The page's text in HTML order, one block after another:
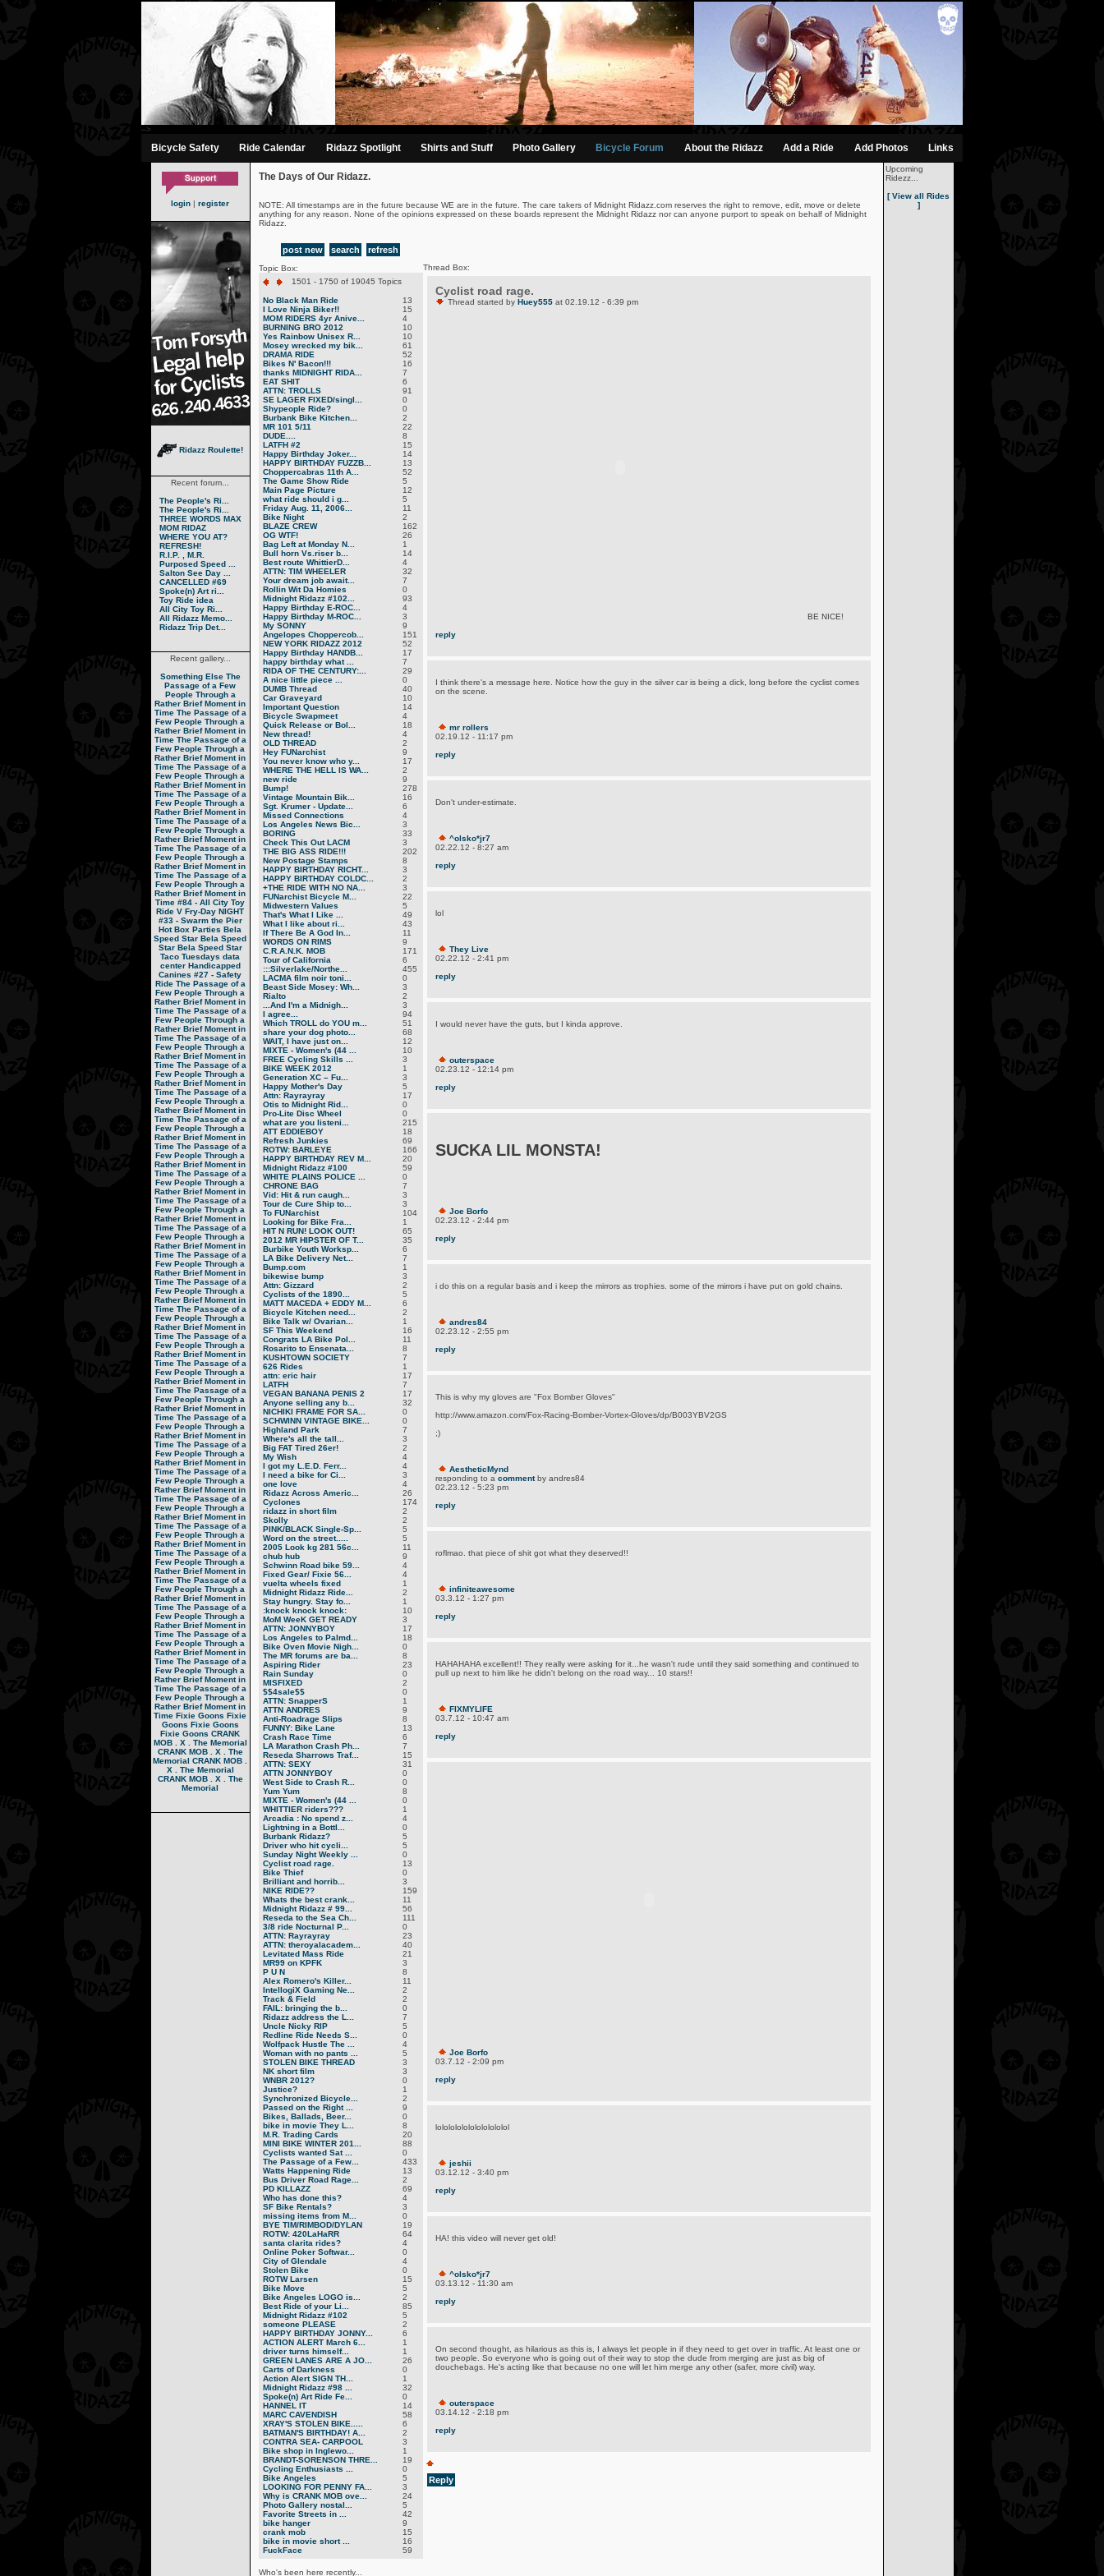
-->
Bicycle Safety Ride Calendar Ridazz Spotlight Shirts and Stuff Photo Gallery Bicycle Forum About the Ridazz Add a Ride Add Photos Links
login | register
Ridazz Roulette!
Recent forum...
The People's Ri...
The People's Ri...
THREE WORDS MAX
MOM RIDAZ
WHERE YOU AT?
REFRESH!
R.I.P. , M.R.
Purposed Speed ...
Salton See Day ...
CANCELLED #69
Spoke(n) Art ri...
Toy Ride idea
All City Toy Ri...
All Ridazz Memo...
Ridazz Trip Det...
Recent gallery...
Something Else The
Passage of a Few
People Through a
Rather Brief Moment in
Time The Passage of a
Few People Through a
Rather Brief Moment in
Time The Passage of a
Few People Through a
Rather Brief Moment in
Time The Passage of a
Few People Through a
Rather Brief Moment in
Time The Passage of a
Few People Through a
Rather Brief Moment in
Time The Passage of a
Few People Through a
Rather Brief Moment in
Time The Passage of a
Few People Through a
Rather Brief Moment in
Time The Passage of a
Few People Through a
Rather Brief Moment in
Time #84 - All City Toy
Ride V Fry-Day NIGHT
#33 - Swarm the Pier
Hot Box Parties Bela
Speed Star Bela Speed
Star Bela Speed Star
Taco Tuesdays data
center Handicapped
Canines #27 - Safety
Ride The Passage of a
Few People Through a
Rather Brief Moment in
Time The Passage of a
Few People Through a
Rather Brief Moment in
Time The Passage of a
Few People Through a
Rather Brief Moment in
Time The Passage of a
Few People Through a
Rather Brief Moment in
Time The Passage of a
Few People Through a
Rather Brief Moment in
Time The Passage of a
Few People Through a
Rather Brief Moment in
Time The Passage of a
Few People Through a
Rather Brief Moment in
Time The Passage of a
Few People Through a
Rather Brief Moment in
Time The Passage of a
Few People Through a
Rather Brief Moment in
Time The Passage of a
Few People Through a
Rather Brief Moment in
Time The Passage of a
Few People Through a
Rather Brief Moment in
Time The Passage of a
Few People Through a
Rather Brief Moment in
Time The Passage of a
Few People Through a
Rather Brief Moment in
Time The Passage of a
Few People Through a
Rather Brief Moment in
Time The Passage of a
Few People Through a
Rather Brief Moment in
Time The Passage of a
Few People Through a
Rather Brief Moment in
Time The Passage of a
Few People Through a
Rather Brief Moment in
Time The Passage of a
Few People Through a
Rather Brief Moment in
Time The Passage of a
Few People Through a
Rather Brief Moment in
Time The Passage of a
Few People Through a
Rather Brief Moment in
Time The Passage of a
Few People Through a
Rather Brief Moment in
Time The Passage of a
Few People Through a
Rather Brief Moment in
Time The Passage of a
Few People Through a
Rather Brief Moment in
Time The Passage of a
Few People Through a
Rather Brief Moment in
Time The Passage of a
Few People Through a
Rather Brief Moment in
Time The Passage of a
Few People Through a
Rather Brief Moment in
Time The Passage of a
Few People Through a
Rather Brief Moment in
Time Fixie Goons Fixie
Goons Fixie Goons
Fixie Goons CRANK
MOB . X . The Memorial
CRANK MOB . X . The
Memorial CRANK MOB .
X . The Memorial
CRANK MOB . X . The
Memorial
The Days of Our Ridazz.
NOTE: All timestamps are in the future because WE are in the future. The care takers of Midnight Ridazz.com reserves the right to remove, edit, move or delete
anything for any reason. None of the opinions expressed on these boards represent the Midnight Ridazz nor can anyone purport to speak on behalf of Midnight
Ridazz.
post new search refresh
Topic Box:
1501 - 1750 of 19045 Topics
No Black Man Ride
13
I Love Ninja Biker!!
15
MOM RIDERS 4yr Anive...
4
BURNING BRO 2012
10
Yes Rainbow Unisex R...
10
Mosey wrecked my bik...
61
DRAMA RIDE
52
Bikes N' Bacon!!!
16
thanks MIDNIGHT RIDA...
7
EAT SHIT
6
ATTN: TROLLS
91
SE LAGER FIXED/singl...
0
Shypeople Ride?
0
Burbank Bike Kitchen...
2
MR 101 5/11
22
DUDE....
8
LATFH #2
15
Happy Birthday Joker...
14
HAPPY BIRTHDAY FUZZB...
13
Choppercabras 11th A...
52
The Game Show Ride
5
Main Page Picture
12
what ride should i g...
5
Friday Aug. 11, 2006...
11
Bike Night
2
BLAZE CREW
162
OG WTF!
26
Bag Left at Monday N...
1
Bull horn Vs.riser b...
14
Best route WhittierD...
4
ATTN: TIM WHEELER
32
Your dream job await...
7
Rollin Wit Da Homies
0
Midnight Ridazz #102...
93
Happy Birthday E-ROC...
4
Happy Birthday M-ROC...
3
My SONNY
9
Angelopes Choppercob...
151
NEW YORK RIDAZZ 2012
52
Happy Birthday HANDB...
17
happy birthday what ...
7
RIDA OF THE CENTURY:...
29
A nice little piece ...
0
DUMB Thread
40
Car Graveyard
10
Important Question
14
Bicycle Swapmeet
4
Quick Release or Bol...
18
New thread!
4
OLD THREAD
2
Hey FUNarchist
9
You never know who y...
17
WHERE THE HELL IS WA...
2
new ride
9
Bump!
278
Vintage Mountain Bik...
16
Sgt. Krumer - Update...
6
Missed Connections
4
Los Angeles News Bic...
3
BORING
33
Check This Out LACM
3
THE BIG ASS RIDE!!!
202
New Postage Stamps
8
HAPPY BIRTHDAY RICHT...
3
HAPPY BIRTHDAY COLDC...
2
+THE RIDE WITH NO NA...
3
FUNarchist Bicycle M...
22
Midwestern Values
5
That's What I Like ...
49
What I like about ri...
43
If There Be A God In...
11
WORDS ON RIMS
9
C.R.A.N.K. MOB
171
Tour of California
6
:::Silverlake/Northe...
455
LACMA film noir toni...
0
Beast Side Mosey: Wh...
3
Rialto
2
...And I'm a Midnigh...
3
I agree...
94
Which TROLL do YOU m...
51
share your dog photo...
68
WAIT, I have just on...
12
MIXTE - Women's (44 ...
10
FREE Cycling Skills ...
3
BIKE WEEK 2012
1
Generation XC – Fu...
3
Happy Mother's Day
5
Attn: Rayrayray
17
Otis to Midnight Rid...
0
Pro-Lite Disc Wheel
0
what are you listeni...
215
ATT EDDIEBOY
18
Refresh Junkies
69
ROTW: BARLEYE
166
HAPPY BIRTHDAY REV M...
20
Midnight Ridazz #100
59
WHITE PLAINS POLICE ...
0
CHRONE BAG
7
Vid: Hit & run caugh...
3
Tour de Cure Ship to...
3
To FUNarchist
104
Looking for Bike Fra...
1
HIT N RUN! LOOK OUT!
65
2012 MR HIPSTER OF T...
35
Burbike Youth Worksp...
6
LA Bike Delivery Net...
7
Bump.com
1
bikewise bump
3
Attn: Gizzard
2
Cyclists of the 1890...
5
MATT MACEDA + EDDY M...
6
Bicycle Kitchen need...
2
Bike Talk w/ Ovarian...
1
SF This Weekend
16
Congrats LA Bike Pol...
11
Rosarito to Ensenata...
8
KUSHTOWN SOCIETY
7
626 Rides
1
attn: eric hair
17
LATFH
7
VEGAN BANANA PENIS 2
17
Anyone selling any b...
32
NICHIKI FRAME FOR SA...
0
SCHWINN VINTAGE BIKE...
0
Highland Park
7
Where's all the tall...
3
Big FAT Tired 26er!
2
My Wish
4
I got my L.E.D. Ferr...
4
I need a bike for Ci...
3
one love
4
Ridazz Across Americ...
26
Cyclones
174
ridazz in short film
2
Skolly
2
PINK/BLACK Single-Sp...
5
Word on the street.....
5
2005 Look kg 281 56c...
11
chub hub
9
Schwinn Road bike 59...
4
Fixed Gear/ Fixie 56...
4
vuelta wheels fixed
1
Midnight Ridazz Ride...
2
Stay hungry. Stay fo...
1
:knock knock knock:
10
MoM WeeK GET READY
3
ATTN: JONNYBOY
17
Los Angeles to Palmd...
18
Bike Oven Movie Nigh...
0
The MR forums are ba...
8
Aspiring Rider
23
Rain Sunday
0
MISFIXED
2
$$4sale$$
0
ATTN: SnapperS
1
ATTN ANDRES
9
Anti-Roadrage Slips
8
FUNNY: Bike Lane
13
Crash Race Time
6
LA Marathon Crash Ph...
7
Reseda Sharrows Traf...
15
ATTN: SEXY
31
ATTN JONNYBOY
0
West Side to Crash R...
0
Yum Yum
8
MIXTE - Women's (44 ...
0
WHITTIER riders???
1
Arcadia : No spend z...
4
Lightning in a Bottl...
0
Burbank Ridazz?
5
Driver who hit cycli...
5
Sunday Night Weekly ...
0
Cyclist road rage.
13
Bike Thief
0
Brilliant and horrib...
3
NIKE RIDE??
159
Whats the best crank...
11
Midnight Ridazz # 99...
56
Reseda to the Sea Ch...
111
3/8 ride Nocturnal P...
0
ATTN: Rayrayray
23
ATTN: theroyalacadem...
40
Levitated Mass Ride
21
MR99 on KPFK
3
P U N
8
Alex Romero's Killer...
11
IntellogiX Gaming Ne...
2
Track & Field
2
FAIL: bringing the b...
0
Ridazz address the L...
7
Uncle Nicky RIP
5
Redline Ride Needs S...
0
Wolfpack Hustle The ...
4
Woman with no pants ...
5
STOLEN BIKE THREAD
3
NK short film
3
WNBR 2012?
0
Justice?
1
Synchronized Bicycle...
2
Passed on the Right ...
9
Bikes, Ballads, Beer...
0
bike in movie They L...
8
M.R. Trading Cards
20
MINI BIKE WINTER 201...
88
Cyclists wanted Sat ...
0
The Passage of a Few...
433
Watts Happening Ride
13
Bus Driver Road Rage...
2
PD KILLAZZ
69
Who has done this?
4
SF Bike Rentals?
3
missing items from M...
0
BYE TIM/RIMBOD/DYLAN
19
ROTW: 420LaHaRR
64
santa clarita rides?
4
Online Poker Softwar...
0
City of Glendale
4
Stolen Bike
0
ROTW Larsen
15
Bike Move
5
Bike Angeles LOGO is...
2
Best Ride of your Li...
85
Midnight Ridazz #102
5
someone PLEASE
2
HAPPY BIRTHDAY JONNY...
6
ACTION ALERT March 6...
1
driver turns himself...
1
GREEN LANES ARE A JO...
26
Carts of Darkness
0
Action Alert SIGN TH...
1
Midnight Ridazz #98 ...
32
Spoke(n) Art Ride Fe...
0
HANNEL IT
14
MARC CAVENDISH
58
XRAY'S STOLEN BIKE.....
6
BATMAN'S BIRTHDAY! A...
2
CONTRA SEA- CARPOOL
3
Bike shop in Inglewo...
1
BRANDT-SORENSON THRE...
19
Cycling Enthusiasts ...
0
Bike Angeles
5
LOOKING FOR PENNY FA...
3
Why is CRANK MOB ove...
24
Photo Gallery nostal...
5
Favorite Streets in ...
42
bike hanger
9
crank mob
15
bike in movie short ...
16
FuckFace
59
Thread Box:
Cyclist road rage.
Thread started by Huey555at 02.19.12 - 6:39 pm
BE NICE!
reply
I think there's a message here. Notice how the guy in the silver car is being a dick, long before the cyclist comes
on the scene.
mr rollers
02.19.12 - 11:17 pm
reply
Don't under-estimate.
^olsko*jr7
02.22.12 - 8:27 am
reply
lol
They Live
02.22.12 - 2:41 pm
reply
I would never have the guts, but I kinda approve.
outerspace
02.23.12 - 12:14 pm
reply
SUCKA LIL MONSTA!
Joe Borfo
02.23.12 - 2:44 pm
reply
i do this on a regular basis and i keep the mirrors as trophies. some of the mirrors i have put on gold chains.
andres84
02.23.12 - 2:55 pm
reply
This is why my gloves are "Fox Bomber Gloves"
http://www.amazon.com/Fox-Racing-Bomber-Vortex-Gloves/dp/B003YBV2GS
;)
AestheticMynd
responding to a commentby andres84
02.23.12 - 5:23 pm
reply
roflmao. that piece of shit got what they deserved!!
infiniteawesome
03.3.12 - 1:27 pm
reply
HAHAHAHA excellent!! They really were asking for it...he wasn't rude until they said something and continued to
pull up next to him like he didn't belong on the road way... 10 stars!!
FIXMYLIFE
03.7.12 - 10:47 am
reply
Joe Borfo
03.7.12 - 2:09 pm
reply
lololololololololololol
jeshii
03.12.12 - 3:40 pm
reply
HA! this video will never get old!
^olsko*jr7
03.13.12 - 11:30 am
reply
On second thought, as hilarious as this is, I always let people in if they need to get over in traffic. At least one or
two people. So everyone who is going out of their way to stop the dude from merging are just as big of
douchebags. He's acting like that because no one will let him merge any other (safer, more civil) way.
outerspace
03.14.12 - 2:18 pm
reply
Reply
Who's been here recently...
Upcoming
Ridezz...
[ View all Rides
]